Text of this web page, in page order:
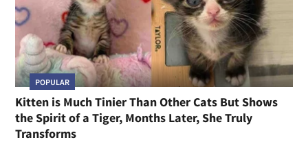
POPULAR
Kitten is Much Tinier Than Other Cats But Shows
the Spirit of a Tiger, Months Later, She Truly
Transforms